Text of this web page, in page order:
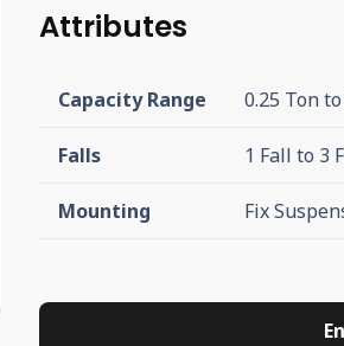
Attributes
Capacity Range 0.25 Ton
Falls 1 Fall to 3
Mounting Fix